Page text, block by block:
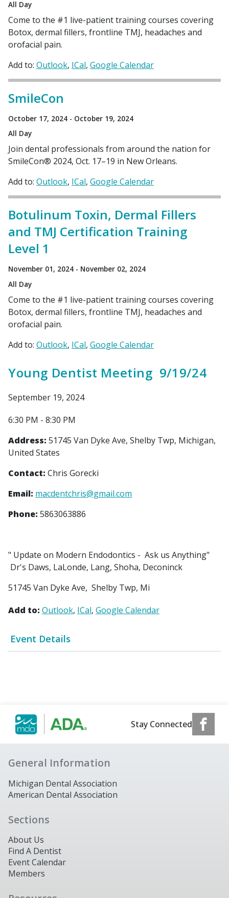
Event Details
All Day
Come to the #1 live-patient training courses covering
Botox, dermal fillers, frontline TMJ, headaches and
orofacial pain.
Add to: Outlook ICal Google Calendar
SmileCon
October 17, 2024 - October 19, 2024
All Day
Join dental professionals from around the nation for
SmileCon® 2024, Oct. 17–19 in New Orleans.
Add to: Outlook ICal Google Calendar
Botulinum Toxin, Dermal Fillers
and TMJ Certification Training
Level 1
November 01, 2024 - November 02, 2024
All Day
Come to the #1 live-patient training courses covering
Botox, dermal fillers, frontline TMJ, headaches and
orofacial pain.
Add to: Outlook ICal Google Calendar
Young Dentist Meeting 9/19/24
September 19, 2024
6:30 PM - 8:30 PM
Address: 51745 Van Dyke Ave, Shelby Twp, Michigan,
United States
Contact: Chris Gorecki
Email: macdentchris@gmail.com
Phone: 5863063886
" Update on Modern Endodontics - Ask us Anything"
Dr's Daws, LaLonde, Lang, Shoha, Deconinck
51745 Van Dyke Ave, Shelby Twp, Mi
Add to: Outlook ICal Google Calendar
Stay Connected
General Information
Michigan Dental Association
American Dental Association
Sections
About Us
Find A Dentist
Event Calendar
Members